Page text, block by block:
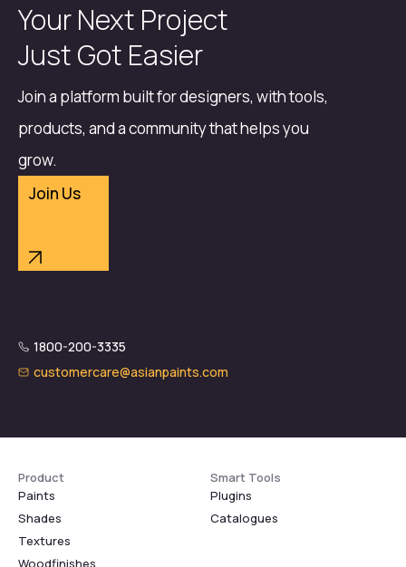
Your Next Project
Just Got Easier
Join a platform built for designers, with tools,
products, and a community that helps you
grow.
Join Us
1800-200-3335
customercare@asianpaints.com
Product
Paints
Shades
Textures
Woodfinishes
Smart Tools
Plugins
Catalogues